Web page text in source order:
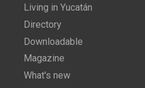
Living in Yucatán
Directory
Downloadable
Magazine
What's new